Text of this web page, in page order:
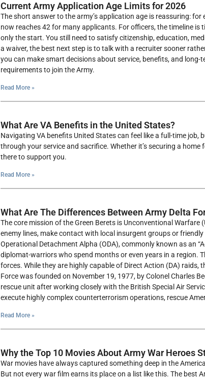
Current Army Application Age Limits for 2026
The short answer to the army’s application age is reassuring:
now reaches 42 for many applicants. For officers, the timeline
only the start. You still need to satisfy citizenship, education,
a waiver, the best next step is to talk with a recruiter sooner
you can make smart decisions about service, benefits, and long-
requirements to join the Army.
Read More »
What Are VA Benefits in the United States?
Navigating VA benefits United States can feel like a full-time
through your service and sacrifice. Whether it’s securing a
there to support you.
Read More »
What Are The Differences Between Army Delta
The core mission of the Green Berets is Unconventional
enemy lines, make contact with local insurgent groups or
Operational Detachment Alpha (ODA), commonly known as an
diplomat-warriors who spend months or even years in a region.
forces. While they are highly capable of Direct Action (DA)
Force was founded on November 19, 1977, by Colonel Charles
rescue unit after working closely with the British Special Air
execute highly complex counterterrorism operations, rescue
Read More »
Why the Top 10 Movies About Army War Heroes
War movies have always captured something deep in the
But not every war film earns its place on a list like this. The best